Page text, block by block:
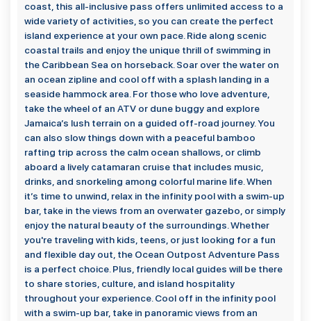
coast, this all-inclusive pass offers unlimited access to a
wide variety of activities, so you can create the perfect
island experience at your own pace. Ride along scenic
coastal trails and enjoy the unique thrill of swimming in
the Caribbean Sea on horseback. Soar over the water on
an ocean zipline and cool off with a splash landing in a
seaside hammock area. For those who love adventure,
take the wheel of an ATV or dune buggy and explore
Jamaica’s lush terrain on a guided off-road journey. You
can also slow things down with a peaceful bamboo
rafting trip across the calm ocean shallows, or climb
aboard a lively catamaran cruise that includes music,
drinks, and snorkeling among colorful marine life. When
it’s time to unwind, relax in the infinity pool with a swim-up
bar, take in the views from an overwater gazebo, or simply
enjoy the natural beauty of the surroundings. Whether
you're traveling with kids, teens, or just looking for a fun
and flexible day out, the Ocean Outpost Adventure Pass
is a perfect choice. Plus, friendly local guides will be there
to share stories, culture, and island hospitality
throughout your experience. Cool off in the infinity pool
with a swim-up bar, take in panoramic views from an